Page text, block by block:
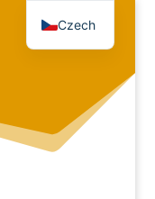
Czech
English